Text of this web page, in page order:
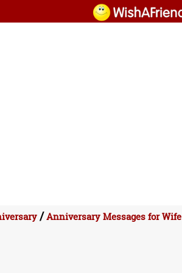
/Anniversary Messages for Wife